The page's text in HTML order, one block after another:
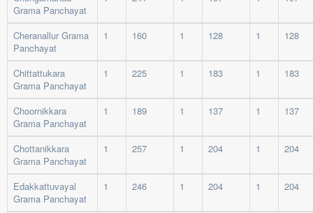
Grama Panchayat
Cheranallur Grama
Panchayat
1 160 1 128 1 128
Chittattukara
Grama Panchayat
1 225 1 183 1 183
Choornikkara
Grama Panchayat
1 189 1 137 1 137
Chottanikkara
Grama Panchayat
1 257 1 204 1 204
Edakkattuvayal
Grama Panchayat
1 246 1 204 1 204